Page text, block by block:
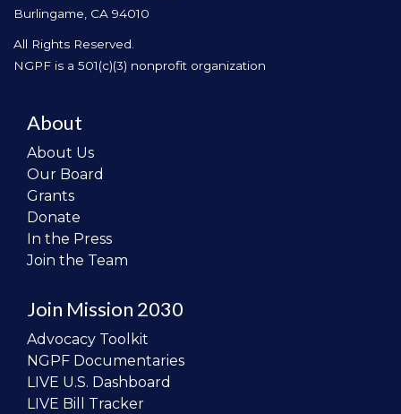
Burlingame, CA 94010
All Rights Reserved.
NGPF is a 501(c)(3) nonprofit organization
About
About Us
Our Board
Grants
Donate
In the Press
Join the Team
Join Mission 2030
Advocacy Toolkit
NGPF Documentaries
LIVE U.S. Dashboard
LIVE Bill Tracker